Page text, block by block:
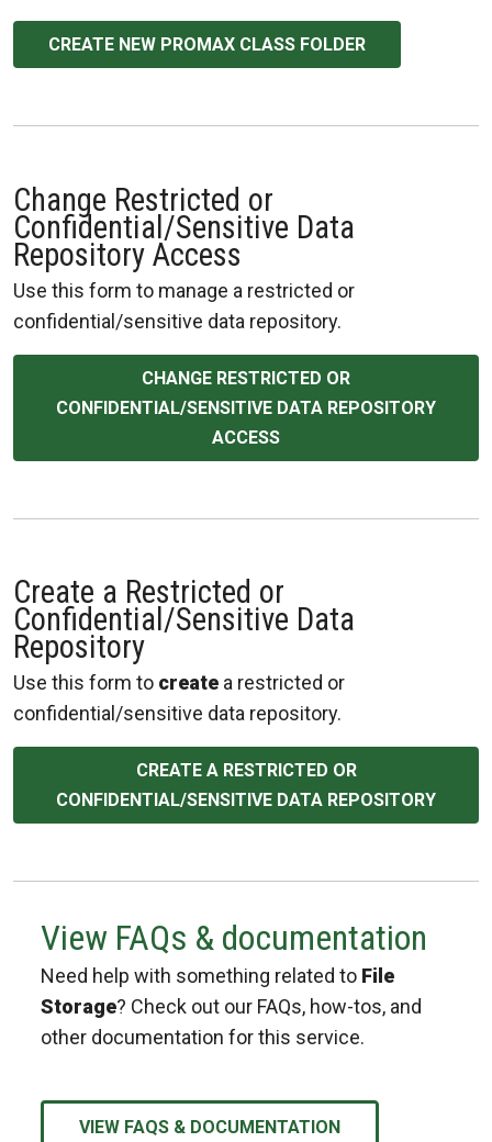
CREATE NEW PROMAX CLASS FOLDER
Change Restricted or
Confidential/Sensitive Data
Repository Access
Use this form to manage a restricted or
confidential/sensitive data repository.
CHANGE RESTRICTED OR
CONFIDENTIAL/SENSITIVE DATA REPOSITORY
ACCESS
Create a Restricted or
Confidential/Sensitive Data
Repository
Use this form to create a restricted or
confidential/sensitive data repository.
CREATE A RESTRICTED OR
CONFIDENTIAL/SENSITIVE DATA REPOSITORY
View FAQs & documentation
Need help with something related to File
Storage? Check out our FAQs, how-tos, and
other documentation for this service.
VIEW FAQS & DOCUMENTATION